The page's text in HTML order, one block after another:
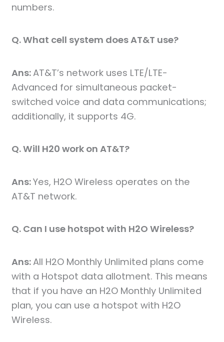
numbers.
Q. What cell system does AT&T use?
Ans:AT&T’s network uses LTE/LTE-
Advanced for simultaneous packet-
switched voice and data communications;
additionally, it supports 4G.
Q. Will H20 work on AT&T?
Ans:Yes, H2O Wireless operates on the
AT&T network.
Q. Can I use hotspot with H2O Wireless?
Ans:All H2O Monthly Unlimited plans come
with a Hotspot data allotment. This means
that if you have an H2O Monthly Unlimited
plan, you can use a hotspot with H2O
Wireless.